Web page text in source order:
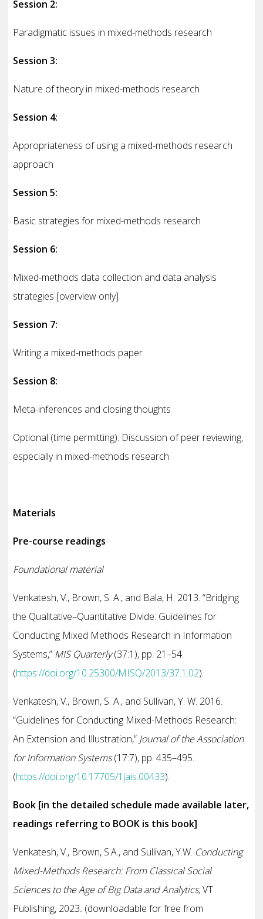
Session 2:
Paradigmatic issues in mixed-methods research
Session 3:
Nature of theory in mixed-methods research
Session 4:
Appropriateness of using a mixed-methods research
approach
Session 5:
Basic strategies for mixed-methods research
Session 6:
Mixed-methods data collection and data analysis
strategies [overview only]
Session 7:
Writing a mixed-methods paper
Session 8:
Meta-inferences and closing thoughts
Optional (time permitting): Discussion of peer reviewing,
especially in mixed-methods research
Materials
Pre-course readings
Foundational material
Venkatesh, V., Brown, S. A., and Bala, H. 2013. “Bridging
the Qualitative–Quantitative Divide: Guidelines for
Conducting Mixed Methods Research in Information
Systems,” MIS Quarterly(37:1), pp. 21–54.
(https://doi.org/10.25300/MISQ/2013/37.1.02).
Venkatesh, V., Brown, S. A., and Sullivan, Y. W. 2016.
“Guidelines for Conducting Mixed-Methods Research:
An Extension and Illustration,” Journal of the Association
for Information Systems(17:7), pp. 435–495.
(https://doi.org/10.17705/1jais.00433).
Book [in the detailed schedule made available later,
readings referring to BOOK is this book]
Venkatesh, V., Brown, S.A., and Sullivan, Y.W. Conducting
Mixed-Methods Research: From Classical Social
Sciences to the Age of Big Data and Analytics,VT
Publishing, 2023. (downloadable for free from